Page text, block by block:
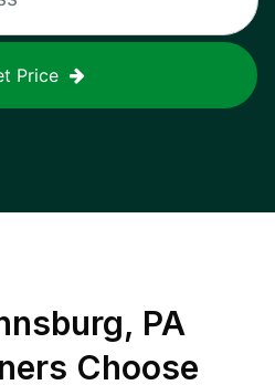
Price
PA
Choose